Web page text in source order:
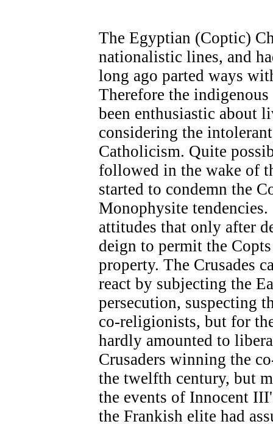
The Egyptian (Coptic)
nationalistic lines, and
long ago parted ways
Therefore the
been enthusiastic about
considering the
Catholicism. Quite
followed in the wake of
started to condemn the
Monophysite
attitudes that only after
deign to permit the
property. The Crusades
react by subjecting the
persecution, suspecting
co-religionists, but for
hardly amounted to
Crusaders winning the
the twelfth century, but
the events of Innocent
the Frankish elite had